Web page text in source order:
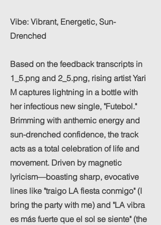
Vibe: Vibrant, Energetic, Sun-
Drenched
Based on the feedback transcripts in
1_5.png and 2_5.png, rising artist Yari
M captures lightning in a bottle with
her infectious new single, "Futebol."
Brimming with anthemic energy and
sun-drenched confidence, the track
acts as a total celebration of life and
movement. Driven by magnetic
lyricism—boasting sharp, evocative
lines like "traigo LA fiesta conmigo" (I
bring the party with me) and "LA vibra
es más fuerte que el sol se siente" (the